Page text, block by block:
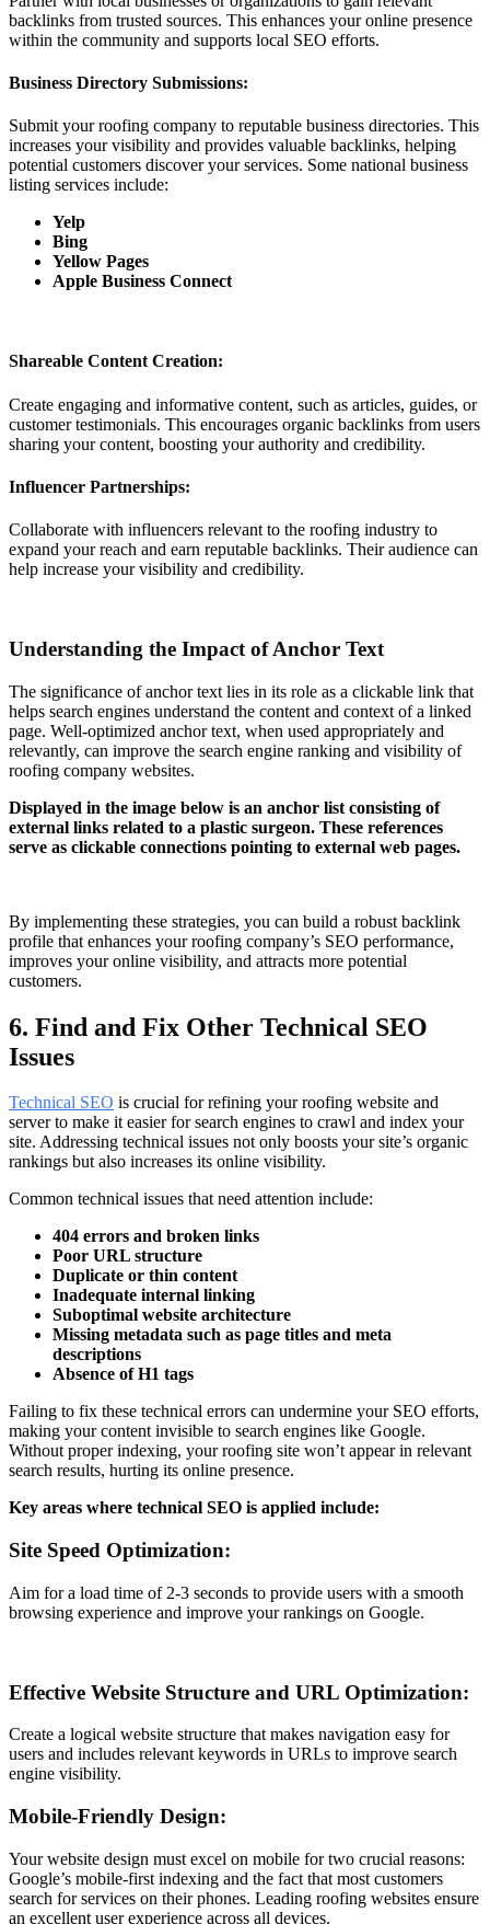
backlinks from trusted sources. This enhances your online presence
within the community and supports local SEO efforts.
Business Directory Submissions:
Submit your roofing company to reputable business directories. This
increases your visibility and provides valuable backlinks, helping
potential customers discover your services. Some national business
listing services include:
Yelp
Bing
Yellow Pages
Apple Business Connect
Shareable Content Creation:
Create engaging and informative content, such as articles, guides, or
customer testimonials. This encourages organic backlinks from users
sharing your content, boosting your authority and credibility.
Influencer Partnerships:
Collaborate with influencers relevant to the roofing industry to
expand your reach and earn reputable backlinks. Their audience can
help increase your visibility and credibility.
Understanding the Impact of Anchor Text
The significance of anchor text lies in its role as a clickable link that
helps search engines understand the content and context of a linked
page. Well-optimized anchor text, when used appropriately and
relevantly, can improve the search engine ranking and visibility of
roofing company websites.
Displayed in the image below is an anchor list consisting of
external links related to a plastic surgeon. These references
serve as clickable connections pointing to external web pages.
By implementing these strategies, you can build a robust backlink
profile that enhances your roofing company’s SEO performance,
improves your online visibility, and attracts more potential
customers.
6. Find and Fix Other Technical SEO
Issues
Technical SEO is crucial for refining your roofing website and
server to make it easier for search engines to crawl and index your
site. Addressing technical issues not only boosts your site’s organic
rankings but also increases its online visibility.
Common technical issues that need attention include:
404 errors and broken links
Poor URL structure
Duplicate or thin content
Inadequate internal linking
Suboptimal website architecture
Missing metadata such as page titles and meta
descriptions
Absence of H1 tags
Failing to fix these technical errors can undermine your SEO efforts,
making your content invisible to search engines like Google.
Without proper indexing, your roofing site won’t appear in relevant
search results, hurting its online presence.
Key areas where technical SEO is applied include:
Site Speed Optimization:
Aim for a load time of 2-3 seconds to provide users with a smooth
browsing experience and improve your rankings on Google.
Effective Website Structure and URL Optimization:
Create a logical website structure that makes navigation easy for
users and includes relevant keywords in URLs to improve search
engine visibility.
Mobile-Friendly Design:
Your website design must excel on mobile for two crucial reasons:
Google’s mobile-first indexing and the fact that most customers
search for services on their phones. Leading roofing websites ensure
an excellent user experience across all devices.